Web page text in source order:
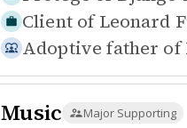
Client of Leonard
Adoptive father of
Music Major Supporting